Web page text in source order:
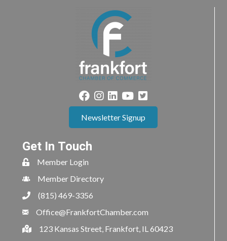
Newsletter Signup
Get In Touch
Member Login
Member Directory
(815) 469-3356
Office@FrankfortChamber.com
123 Kansas Street, Frankfort, IL 60423